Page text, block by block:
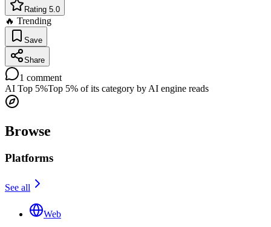
Rating 5.0
🔥 Trending
Save
Share
1 comment
AI Top 5%Top 5% of its category by AI engine reads
Browse
Platforms
See all
Web